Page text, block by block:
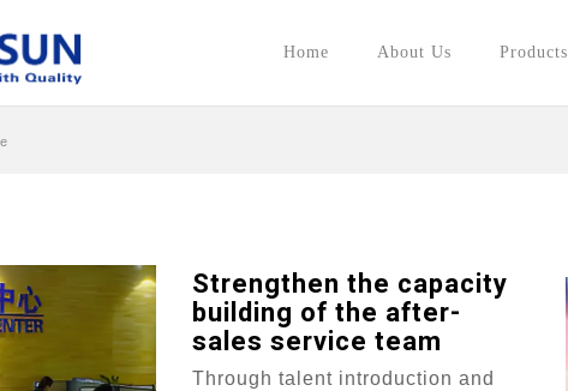
Home About Us Products
Strengthen the capacity
building of the after-
sales service team
Through talent introduction and